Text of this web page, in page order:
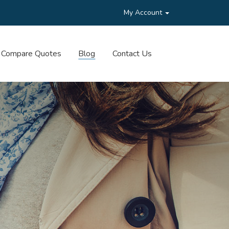
My Account
Compare Quotes Blog Contact Us